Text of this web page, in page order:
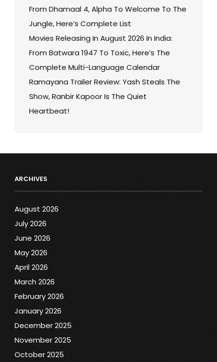
From Dhamaal 4, Alpha To Welcome To The
Jungle, Here’s Complete List
Movies Releasing In August 2026 In India:
From Batwara 1947 To Toxic, Here’s The
Complete Multi-Language Calendar
Ramayana Trailer Review: Yash Steals The
Show, Ranbir Kapoor Is The Quiet
Heartbeat!
ARCHIVES
August 2026
July 2026
June 2026
May 2026
April 2026
March 2026
February 2026
January 2026
December 2025
November 2025
October 2025